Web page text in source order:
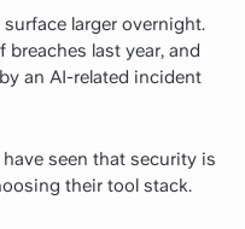
larger overnight.
breaches last year, and
an AI-related incident
seen that security is
their tool stack.